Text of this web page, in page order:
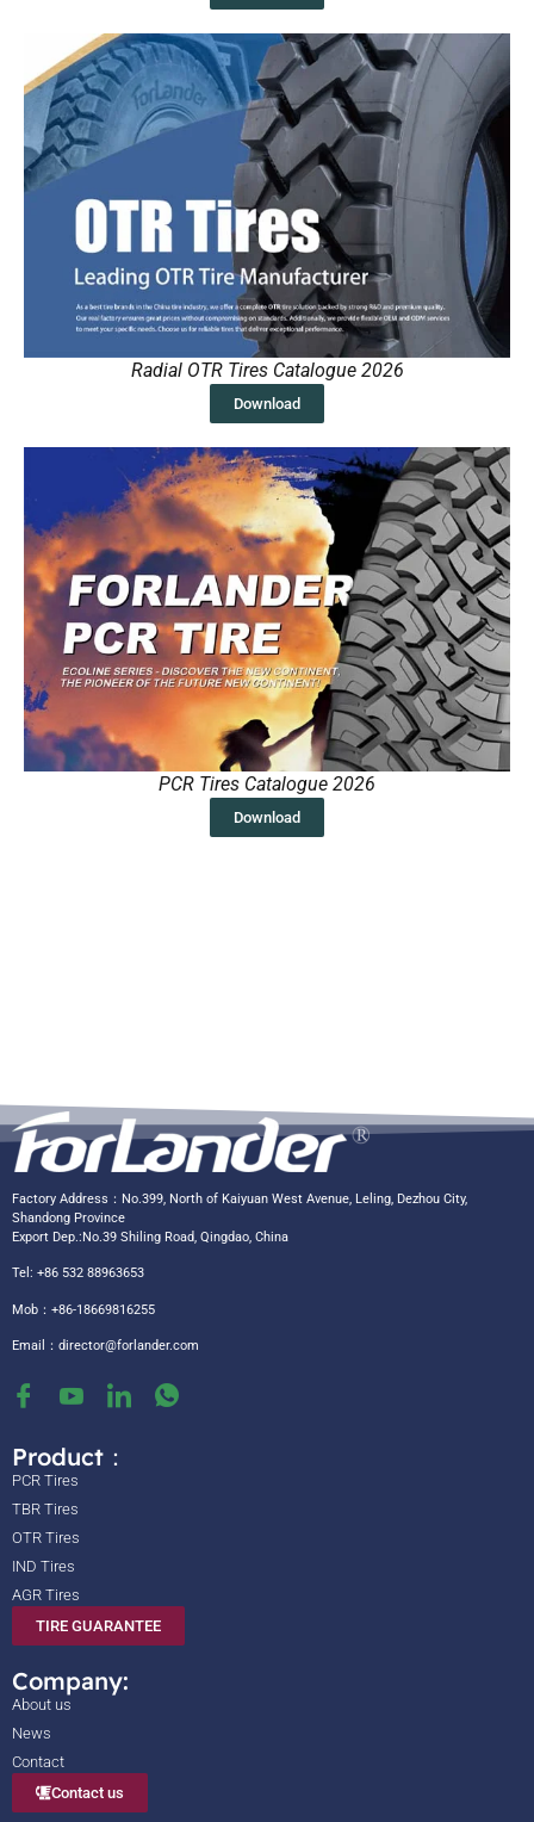
Radial OTR Tires Catalogue 2026
Download
PCR Tires Catalogue 2026
Download
Factory Address：No.399, North of Kaiyuan West Avenue, Leling, Dezhou City,
Shandong Province
Export Dep.:No.39 Shiling Road, Qingdao, China
Tel: +86 532 88963653
Mob：+86-18669816255
Email： director@forlander.com
Product：
PCR Tires
TBR Tires
OTR Tires
IND Tires
AGR Tires
TIRE GUARANTEE
Company:
About us
News
Contact
Contact us